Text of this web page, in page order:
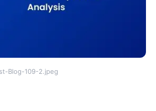
Blog-109-2.jpeg